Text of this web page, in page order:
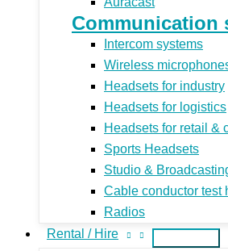
Intercom systems
Wireless
Headsets for industry
Headsets for logistics
Headsets for retail &
Sports Headsets
Studio &
Cable conductor test
Radios
Rental / Hire